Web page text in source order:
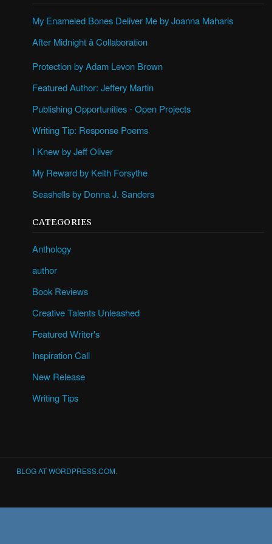
My Enameled Bones Deliver Me by Joanna Maharis
After Midnight â Collaboration
Protection by Adam Levon Brown
Featured Author: Jeffery Martin
Publishing Opportunities - Open Projects
Writing Tip: Response Poems
I Knew by Jeff Oliver
My Reward by Keith Forsythe
Seashells by Donna J. Sanders
CATEGORIES
Anthology
author
Book Reviews
Creative Talents Unleashed
Featured Writer's
Inspiration Call
New Release
Writing Tips
BLOG AT WORDPRESS.COM.